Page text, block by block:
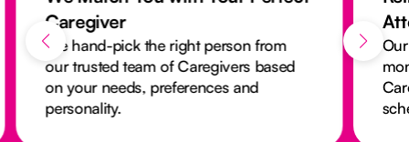
Caregiver
We hand-pick the right person from
our trusted team of Caregivers based
on your needs, preferences and
personality.